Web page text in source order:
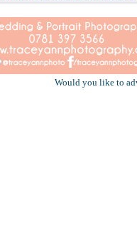
Would you like to